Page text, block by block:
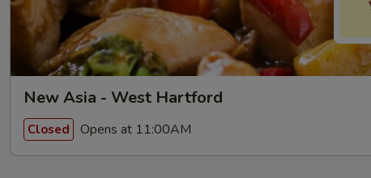
New Asia - West Hartford
Closed Opens at 11:00AM